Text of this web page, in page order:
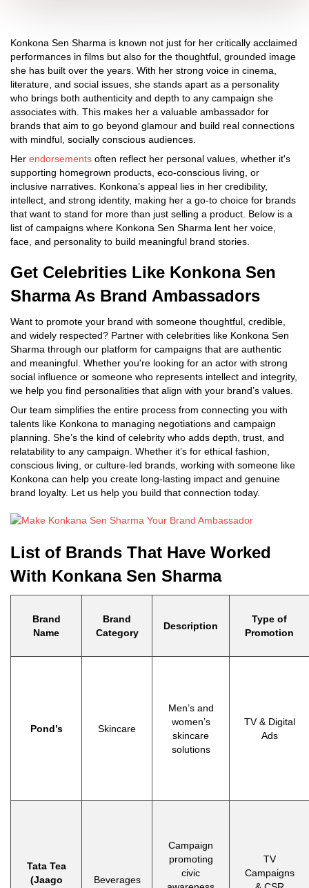
Konkona Sen Sharma is known not just for her critically acclaimed
performances in films but also for the thoughtful, grounded image
she has built over the years. With her strong voice in cinema,
literature, and social issues, she stands apart as a personality
who brings both authenticity and depth to any campaign she
associates with. This makes her a valuable ambassador for
brands that aim to go beyond glamour and build real connections
with mindful, socially conscious audiences.
Her endorsements often reflect her personal values, whether it's
supporting homegrown products, eco-conscious living, or
inclusive narratives. Konkona’s appeal lies in her credibility,
intellect, and strong identity, making her a go-to choice for brands
that want to stand for more than just selling a product. Below is a
list of campaigns where Konkona Sen Sharma lent her voice,
face, and personality to build meaningful brand stories.
Get Celebrities Like Konkona Sen
Sharma As Brand Ambassadors
Want to promote your brand with someone thoughtful, credible,
and widely respected? Partner with celebrities like Konkona Sen
Sharma through our platform for campaigns that are authentic
and meaningful. Whether you're looking for an actor with strong
social influence or someone who represents intellect and integrity,
we help you find personalities that align with your brand’s values.
Our team simplifies the entire process from connecting you with
talents like Konkona to managing negotiations and campaign
planning. She’s the kind of celebrity who adds depth, trust, and
relatability to any campaign. Whether it’s for ethical fashion,
conscious living, or culture-led brands, working with someone like
Konkona can help you create long-lasting impact and genuine
brand loyalty. Let us help you build that connection today.
List of Brands That Have Worked
With Konkana Sen Sharma
Brand
Name
Brand
Category
Description
Type of
Promotion
Pond’s Skincare
Men’s and
women’s
skincare
solutions
TV & Digital
Ads
Tata Tea
(Jaago
Beverages
Campaign
promoting
civic
TV
Campaigns